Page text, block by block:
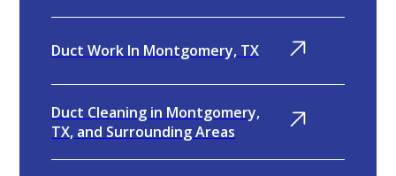
Duct Work In Montgomery, TX
Duct Cleaning in Montgomery,
TX, and Surrounding Areas